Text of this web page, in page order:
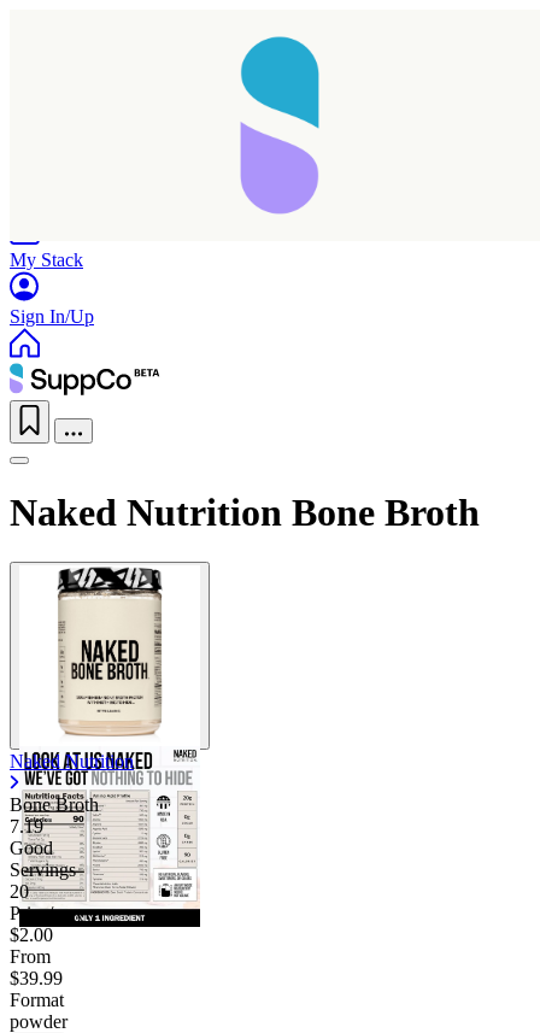
My Stack
Sign In/Up
Naked Nutrition Bone Broth
Naked Nutrition
Bone Broth
7.19
Good
Servings
20
Price/serv
$2.00
From
$39.99
Format
powder